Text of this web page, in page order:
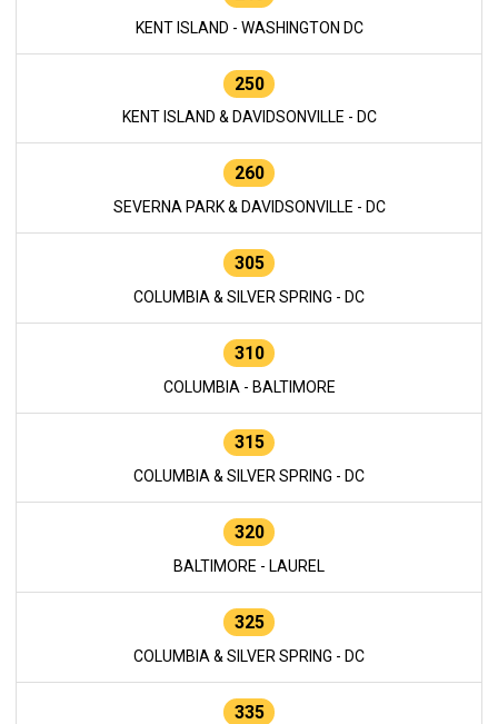
KENT ISLAND - WASHINGTON DC
250
KENT ISLAND & DAVIDSONVILLE - DC
260
SEVERNA PARK & DAVIDSONVILLE - DC
305
COLUMBIA & SILVER SPRING - DC
310
COLUMBIA - BALTIMORE
315
COLUMBIA & SILVER SPRING - DC
320
BALTIMORE - LAUREL
325
COLUMBIA & SILVER SPRING - DC
335